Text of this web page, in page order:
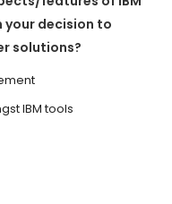
your decision to
solutions?
IBM tools